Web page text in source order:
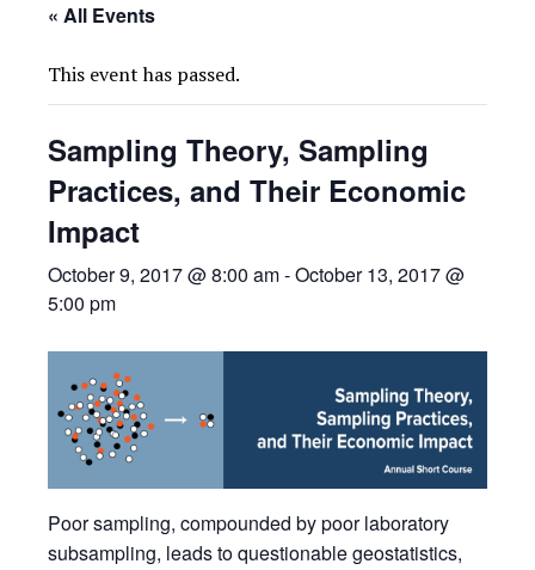
« All Events
This event has passed.
Sampling Theory, Sampling
Practices, and Their Economic
Impact
October 9, 2017 @ 8:00 am-October 13, 2017 @
5:00 pm
Poor sampling, compounded by poor laboratory
subsampling, leads to questionable geostatistics,